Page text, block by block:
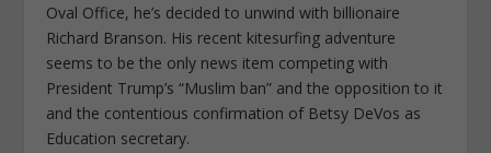
Oval Office, he’s decided to unwind with billionaire
Richard Branson. His recent kitesurfing adventure
seems to be the only news item competing with
President Trump’s “Muslim ban” and the opposition to it
and the contentious confirmation of Betsy DeVos as
Education secretary.